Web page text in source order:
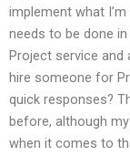
implement what
needs to be done
Project service and
hire someone for
quick responses?
before, although
when it comes to